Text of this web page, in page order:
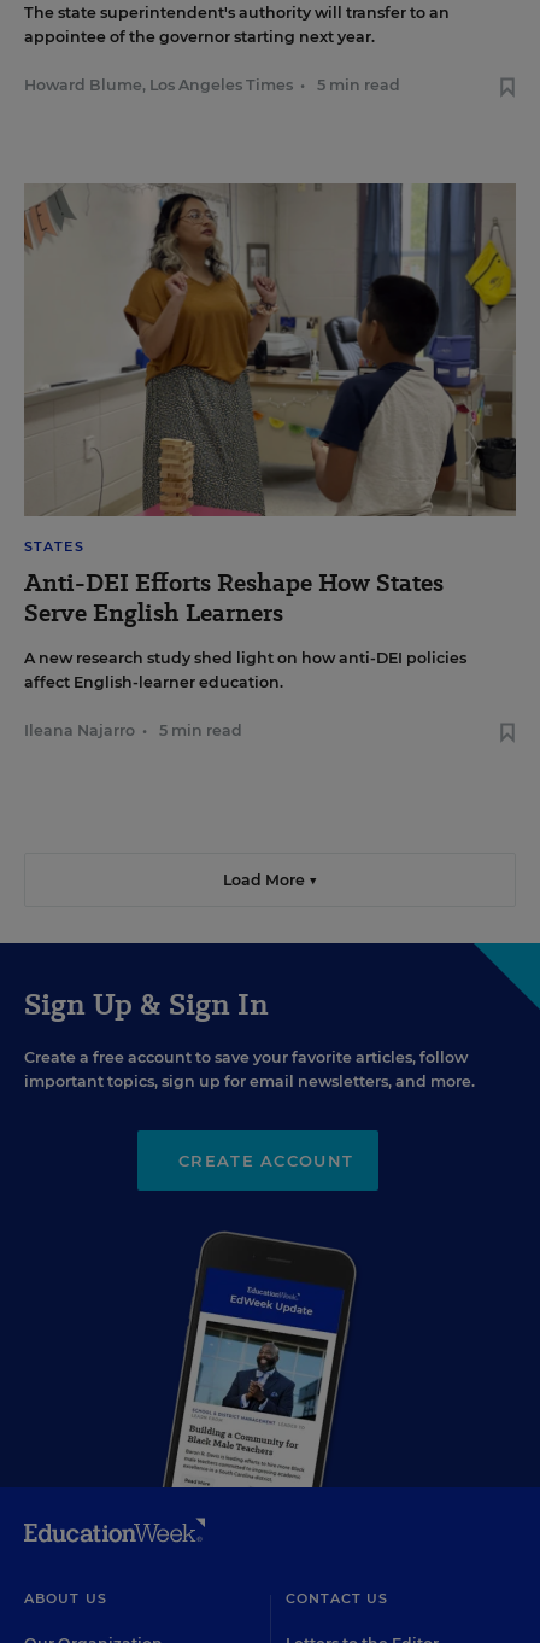
The state superintendent's authority will transfer to an
appointee of the governor starting next year.
Howard Blume, Los Angeles Times • 5 min read
STATES
Anti-DEI Efforts Reshape How States
Serve English Learners
A new research study shed light on how anti-DEI policies
affect English-learner education.
Ileana Najarro • 5 min read
Load More ▼
Sign Up & Sign In
Create a free account to save your favorite articles, follow
important topics, sign up for email newsletters, and more.
CREATE ACCOUNT
ABOUT US CONTACT US